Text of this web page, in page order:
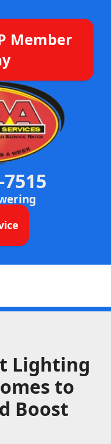
Member
Lighting
to
Boost